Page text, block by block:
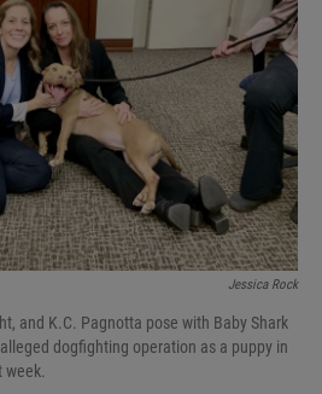
Jessica Rock
and K.C. Pagnotta pose with Baby Shark
dogfighting operation as a puppy in
week.